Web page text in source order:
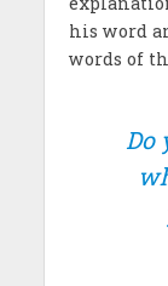
his word
words of
Do